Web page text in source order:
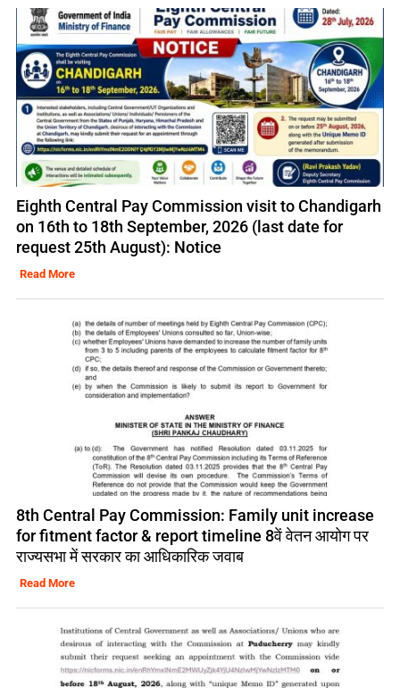
Eighth Central Pay Commission visit to Chandigarh
on 16th to 18th September, 2026 (last date for
request 25th August): Notice
Read More
8th Central Pay Commission: Family unit increase
for fitment factor & report timeline 8वें वेतन आयोग पर
राज्यसभा में सरकार का आधिकारिक जवाब
Read More